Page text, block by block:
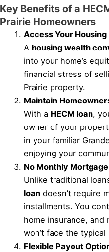
Key Benefits of a
Prairie Homeowners
Access Your
A housing wealth
into your home’s
financial stress of
Prairie property.
Maintain
With a HECM loan,
owner of your
in your familiar
enjoying your
No Monthly
Unlike traditional
loan doesn’t require
installments. You
home insurance, and
won’t face the
Flexible Payout